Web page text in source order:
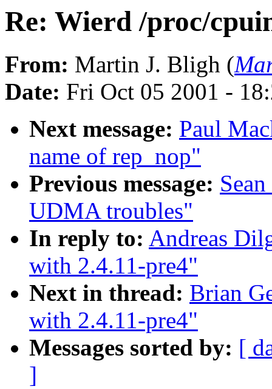
Re: Wierd /proc/
From: Martin J. Bligh (
Date: Fri Oct 05 2001 -
Next message: Paul
name of rep_nop"
Previous message:
UDMA troubles"
In reply to: Andreas
with 2.4.11-pre4"
Next in thread: Brian
with 2.4.11-pre4"
Messages sorted by: [
]